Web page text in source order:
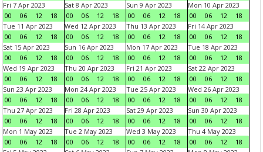
Fri 7 Apr 2023
00
06 12 18
Sat 8 Apr 2023
00
06 12 18
Sun 9 Apr 2023
00
06 12 18
Mon 10 Apr 2023
00
06 12
18
Tue 11 Apr 2023
00
06 12 18
Wed 12 Apr 2023
00
06 12 18
Thu 13 Apr 2023
00
06 12 18
Fri 14 Apr 2023
00
06 12
18
Sat 15 Apr 2023
00
06 12 18
Sun 16 Apr 2023
00
06 12 18
Mon 17 Apr 2023
00
06 12 18
Tue 18 Apr 2023
00
06 12
18
Wed 19 Apr 2023
00
06 12 18
Thu 20 Apr 2023
00
06 12 18
Fri 21 Apr 2023
00
06 12 18
Sat 22 Apr 2023
00
06 12
18
Sun 23 Apr 2023
00
06 12 18
Mon 24 Apr 2023
00
06 12 18
Tue 25 Apr 2023
00
06 12 18
Wed 26 Apr 2023
00
06 12
18
Thu 27 Apr 2023
00
06 12 18
Fri 28 Apr 2023
00
06 12 18
Sat 29 Apr 2023
00
06 12 18
Sun 30 Apr 2023
00
06 12
18
Mon 1 May 2023
00
06 12 18
Tue 2 May 2023
00
06 12 18
Wed 3 May 2023
00
06 12 18
Thu 4 May 2023
00
06 12
18